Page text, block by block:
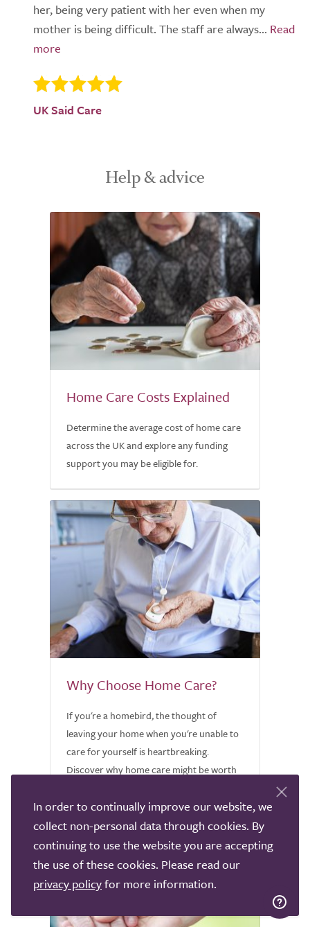
her, being very patient with her even when my
mother is being difficult. The staff are always...
UK Said Care
Help & advice
Home Care Costs Explained
Determine the average cost of home care
across the UK and explore any funding
support you may be eligible for.
Why Choose Home Care?
If you're a homebird, the thought of
leaving your home when you're unable to
care for yourself is heartbreaking.
Discover why home care might be worth
In order to continually improve our website, we
collect non-personal data through cookies. By
continuing to use the website you are accepting
the use of these cookies. Please read our
privacy policyfor more information.